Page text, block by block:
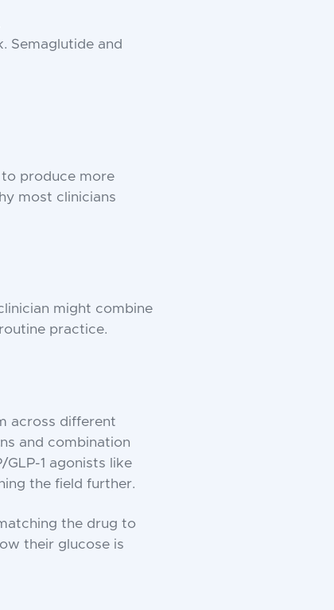
Semaglutide and
to produce more
most clinicians
might combine
practice.
across different
and combination
GLP-1 agonists like
the field further.
the drug to
their glucose is